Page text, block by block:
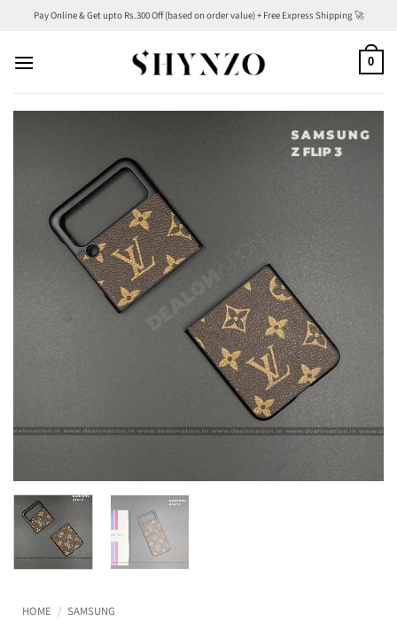
content
Pay Online & Get upto Rs.300 Off (based on order value) + Free Express Shipping 🚀
0
HOME / SAMSUNG